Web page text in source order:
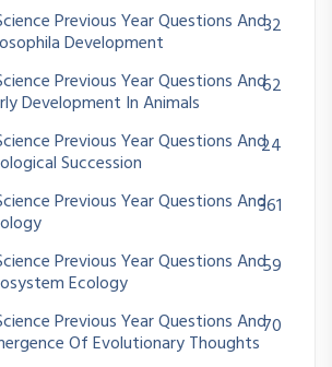
Previous Year Questions And
Development
32
Previous Year Questions And
Development In Animals
62
Previous Year Questions And
Succession
24
Previous Year Questions And361
Previous Year Questions And
Ecology
59
Previous Year Questions And
Of Evolutionary Thoughts
70